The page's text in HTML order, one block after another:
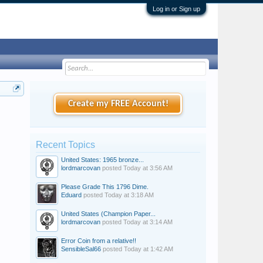
Log in or Sign up
Create my FREE Account!
Recent Topics
United States: 1965 bronze...
lordmarcovan posted Today at 3:56 AM
Please Grade This 1796 Dime.
Eduard posted Today at 3:18 AM
United States (Champion Paper...
lordmarcovan posted Today at 3:14 AM
Error Coin from a relative!!
SensibleSal66 posted Today at 1:42 AM